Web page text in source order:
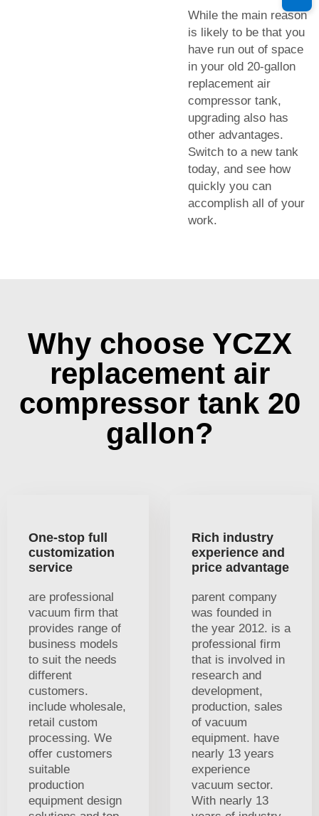
While the main reason
is likely to be that you
have run out of space
in your old 20-gallon
replacement air
compressor tank,
upgrading also has
other advantages.
Switch to a new tank
today, and see how
quickly you can
accomplish all of your
work.
Why choose YCZX
replacement air
compressor tank 20
gallon?
One-stop full
customization
service
are professional
vacuum firm that
provides range of
business models
to suit the needs
different
customers.
include wholesale,
retail custom
processing. We
offer customers
suitable
production
equipment design
Rich industry
experience and
price advantage
parent company
was founded in
the year 2012. is a
professional firm
that is involved in
research and
development,
production, sales
of vacuum
equipment. have
nearly 13 years
experience
vacuum sector.
With nearly 13